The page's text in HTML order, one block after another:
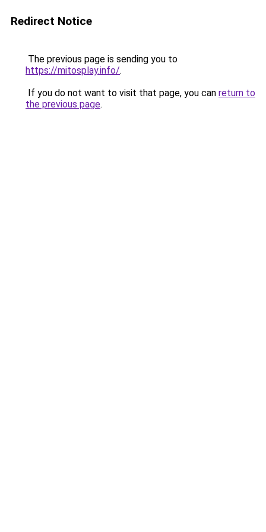
Redirect Notice
The previous page is sending you to
https://mitosplay.info/.
If you do not want to visit that page, you can return to
the previous page.